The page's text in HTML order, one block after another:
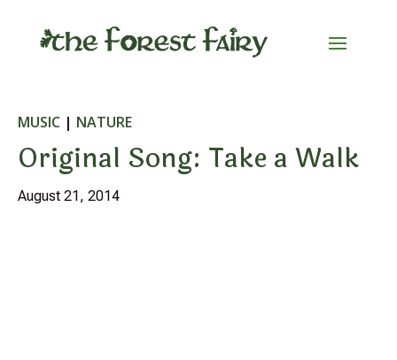
MUSIC | NATURE
Original Song: Take a Walk
August 21, 2014